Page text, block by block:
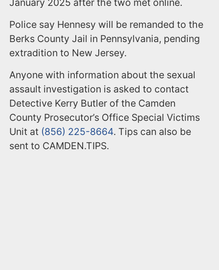
Police say Hennesy will be remanded to the
Berks County Jail in Pennsylvania, pending
extradition to New Jersey.
Anyone with information about the sexual
assault investigation is asked to contact
Detective Kerry Butler of the Camden
County Prosecutor’s Office Special Victims
Unit at (856) 225-8664. Tips can also be
sent to CAMDEN.TIPS.